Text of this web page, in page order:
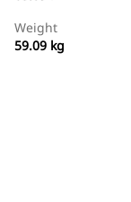
Weight
59.09 kg